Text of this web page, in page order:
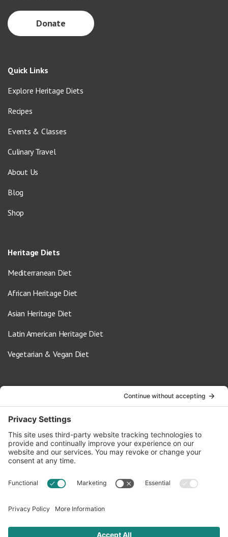
Donate
Quick Links
Explore Heritage Diets
Recipes
Events & Classes
Culinary Travel
About Us
Blog
Shop
Heritage Diets
Mediterranean Diet
African Heritage Diet
Asian Heritage Diet
Latin American Heritage Diet
Vegetarian & Vegan Diet
info@oldwayspt.org
617-421-5500
266 Beacon Street, Ste 1
Boston, MA 02116